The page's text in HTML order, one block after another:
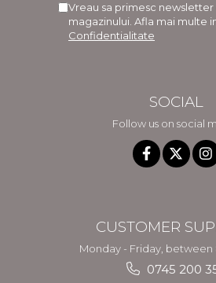
Vreau sa primesc
magazinului. Afla mai multe
Confidentialitate
SOCIAL
Follow us on social
CUSTOMER
Monday - Friday, between
0745 200